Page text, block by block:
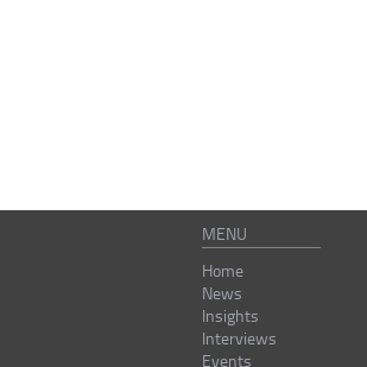
MENU
Home
News
Insights
Interviews
Events